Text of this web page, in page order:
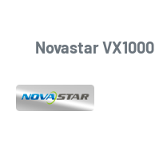
Novastar VX1000